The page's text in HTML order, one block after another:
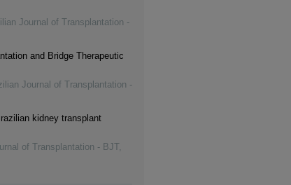
Journal of Transplantation -
and Bridge Therapeutic
Journal of Transplantation -
kidney transplant
of Transplantation - BJT,